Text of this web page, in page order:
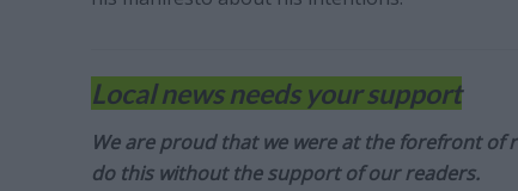
Local news needs your support
We are proud that we were at the forefront of
do this without the support of our readers.